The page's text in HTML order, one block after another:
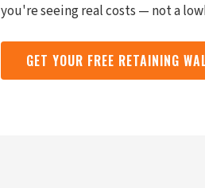
you're seeing real costs — not a
GET YOUR FREE RETAINING